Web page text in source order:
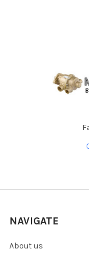
NAVIGATE
About us